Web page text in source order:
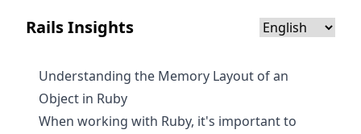
Rails Insights
Understanding the Memory Layout of an
Object in Ruby
When working with Ruby, it's important to